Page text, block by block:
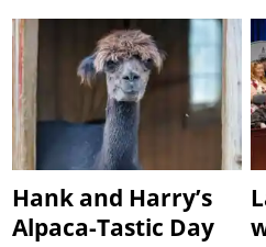
Hank and Harry’s
Alpaca-Tastic Day